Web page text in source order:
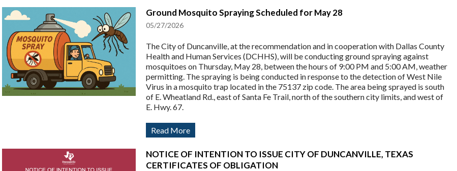
Ground Mosquito Spraying Scheduled for May 28
05/27/2026
The City of Duncanville, at the recommendation and in cooperation with Dallas County
Health and Human Services (DCHHS), will be conducting ground spraying against
mosquitoes on Thursday, May 28, between the hours of 9:00 PM and 5:00 AM, weather
permitting. The spraying is being conducted in response to the detection of West Nile
Virus in a mosquito trap located in the 75137 zip code. The area being sprayed is south
of E. Wheatland Rd., east of Santa Fe Trail, north of the southern city limits, and west of
E. Hwy. 67.
Read More
NOTICE OF INTENTION TO ISSUE CITY OF DUNCANVILLE, TEXAS
CERTIFICATES OF OBLIGATION